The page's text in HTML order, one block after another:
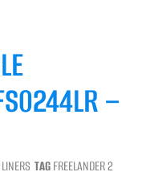
–
TAGFREELANDER 2